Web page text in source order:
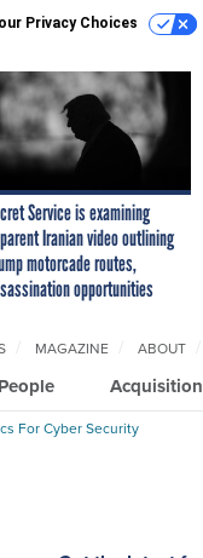
Privacy Choices
Service is examining
Iranian video outlining
motorcade routes,
opportunities
People Acquisition
MAGAZINE ABOUT
For Cyber Security